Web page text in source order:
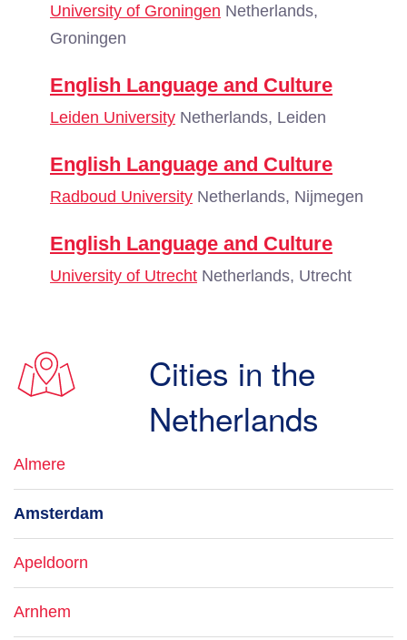
University of Groningen Netherlands,
Groningen
English Language and Culture
Leiden University Netherlands, Leiden
English Language and Culture
Radboud University Netherlands, Nijmegen
English Language and Culture
University of Utrecht Netherlands, Utrecht
Cities in the
Netherlands
Almere
Amsterdam
Apeldoorn
Arnhem